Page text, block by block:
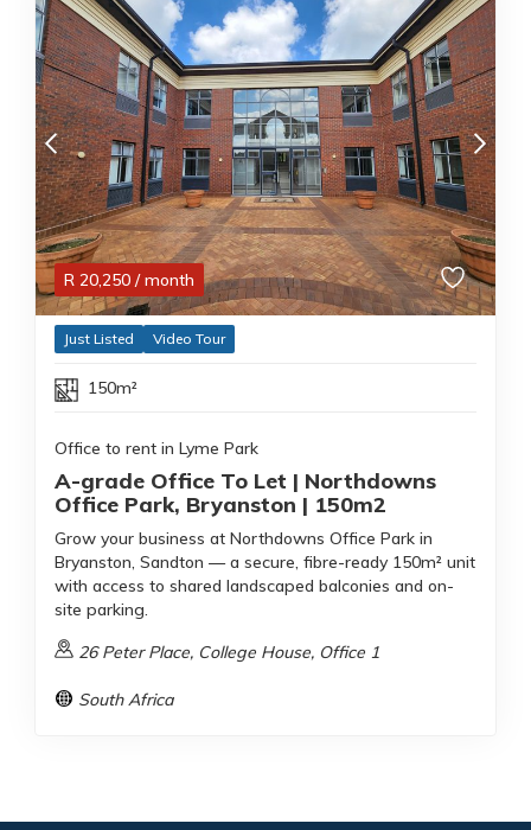
R 20,250 / month
Just Listed Video Tour
150m²
Office to rent in Lyme Park
A-grade Office To Let | Northdowns
Office Park, Bryanston | 150m2
Grow your business at Northdowns Office Park in
Bryanston, Sandton — a secure, fibre-ready 150m² unit
with access to shared landscaped balconies and on-
site parking.
26 Peter Place, College House, Office 1
South Africa